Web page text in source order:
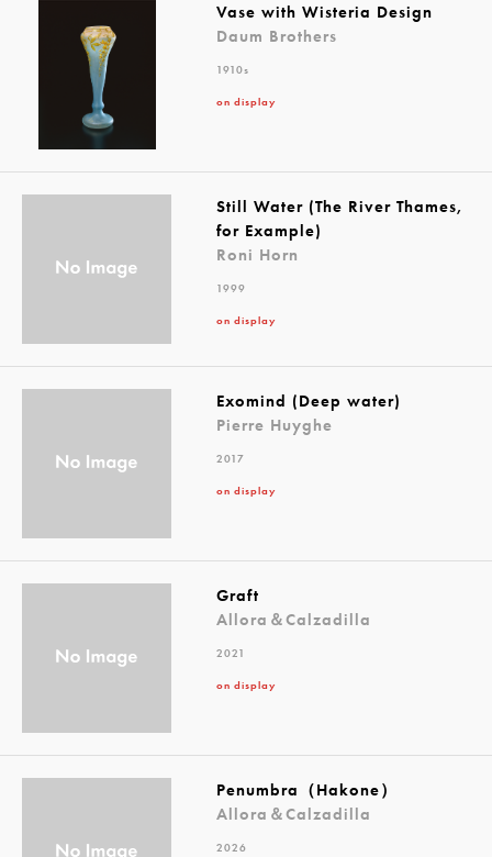
Vase with Wisteria Design
Daum Brothers
1910s
on display
Still Water (The River Thames,
for Example)
Roni Horn
1999
on display
Exomind (Deep water)
Pierre Huyghe
2017
on display
Graft
Allora＆Calzadilla
2021
on display
Penumbra（Hakone）
Allora＆Calzadilla
2026